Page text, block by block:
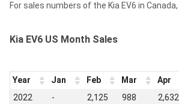
For sales numbers of the Kia EV6 in Canada,
Kia EV6 US Month Sales
Year Jan Feb Mar Apr
2022
- 2,125 988 2,632